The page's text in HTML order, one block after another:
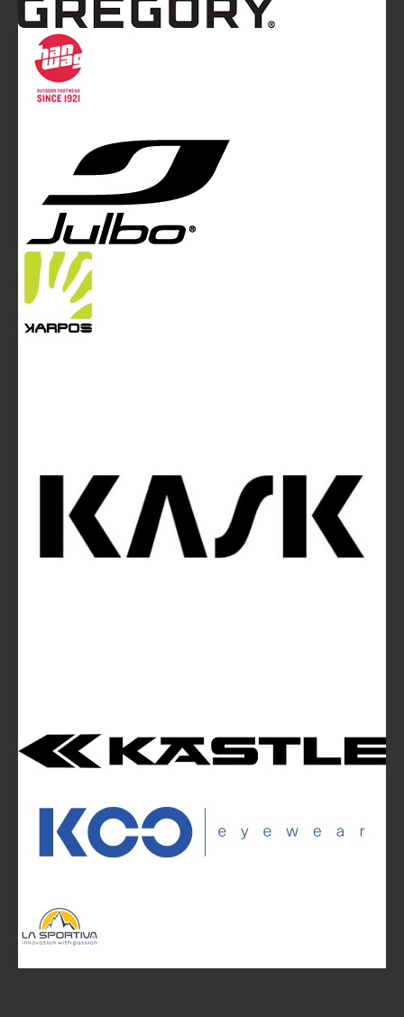
Mountainblog is a trade mark of White&Poles
Mountainblog Europe
magazine of White&Poles Communication Ltd.
White and Poles Communication Ltd. China House - 401
Edgware Road - London NW2 6GY - UNITED KINGDOM
info@mountainblog.eu